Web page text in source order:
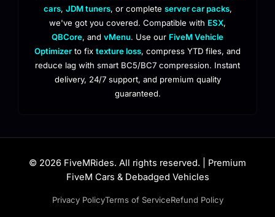
cars, JDM tuners, or complete server car packs,
we've got you covered. Compatible with ESX,
QBCore, and vMenu. Use our FiveM Vehicle
Optimizer to fix texture loss, compress YTD files, and
reduce lag with smart BC5/BC7 compression. Instant
delivery, 24/7 support, and premium quality
guaranteed.
© 2026 FiveMRides. All rights reserved. | Premium
FiveM Cars & Debadged Vehicles
Privacy PolicyTerms of ServiceRefund Policy